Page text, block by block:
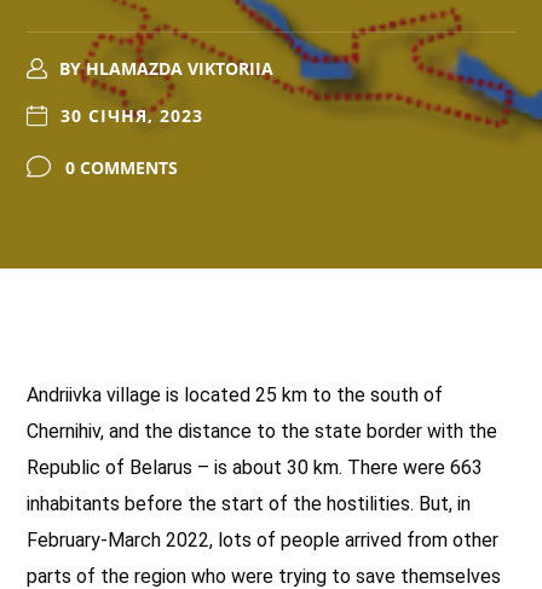
BYHLAMAZDA VIKTORIIA
30 СІЧНЯ, 2023
0 COMMENTS
Andriivka village is located 25 km to the south of
Chernihiv, and the distance to the state border with the
Republic of Belarus – is about 30 km. There were 663
inhabitants before the start of the hostilities. But, in
February-March 2022, lots of people arrived from other
parts of the region who were trying to save themselves